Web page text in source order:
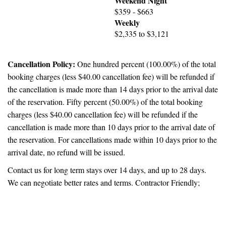
$359 - $663
Weekly
$2,335 to $3,121
Cancellation Policy: One hundred percent (100.00%) of the total
booking charges (less $40.00 cancellation fee) will be refunded if
the cancellation is made more than 14 days prior to the arrival date
of the reservation. Fifty percent (50.00%) of the total booking
charges (less $40.00 cancellation fee) will be refunded if the
cancellation is made more than 10 days prior to the arrival date of
the reservation. For cancellations made within 10 days prior to the
arrival date, no refund will be issued.
Contact us for long term stays over 14 days, and up to 28 days.
We can negotiate better rates and terms. Contractor Friendly;